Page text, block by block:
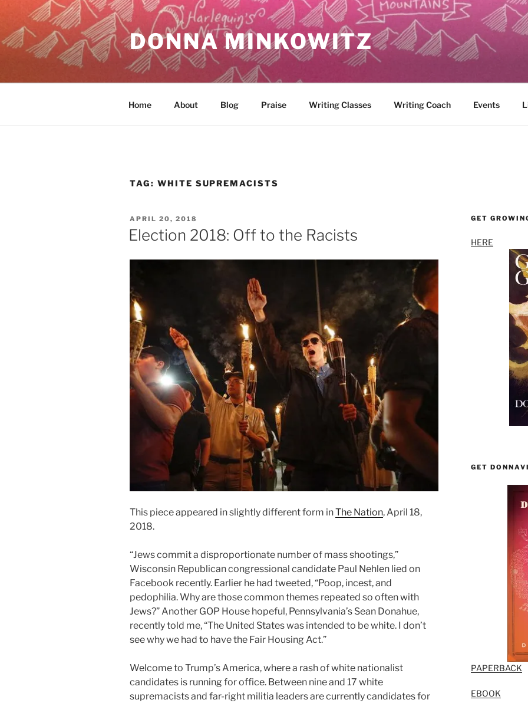
content
DONNA MINKOWITZ
Home About Blog Praise Writing Classes Writing Coach Events
TAG: WHITE SUPREMACISTS
POSTED
ON
APRIL 20, 2018
Election 2018: Off to the Racists
This piece appeared in slightly different form inThe Nation, April 18,
2018.
“Jews commit a disproportionate number of mass shootings,”
Wisconsin Republican congressional candidate Paul Nehlen lied on
Facebook recently. Earlier he had tweeted, “Poop, incest, and
pedophilia. Why are those common themes repeated so often with
Jews?” Another GOP House hopeful, Pennsylvania’s Sean Donahue,
recently told me, “The United States was intended to be white. I don’t
see why we had to have the Fair Housing Act.”
Welcome to Trump’s America, wherea rash of white nationalist
candidates is running for office. Between nine and 17 white
supremacists and far-right militia leaders are currently candidates for
GET
HERE
GET
PAPERBACK
EBOOK